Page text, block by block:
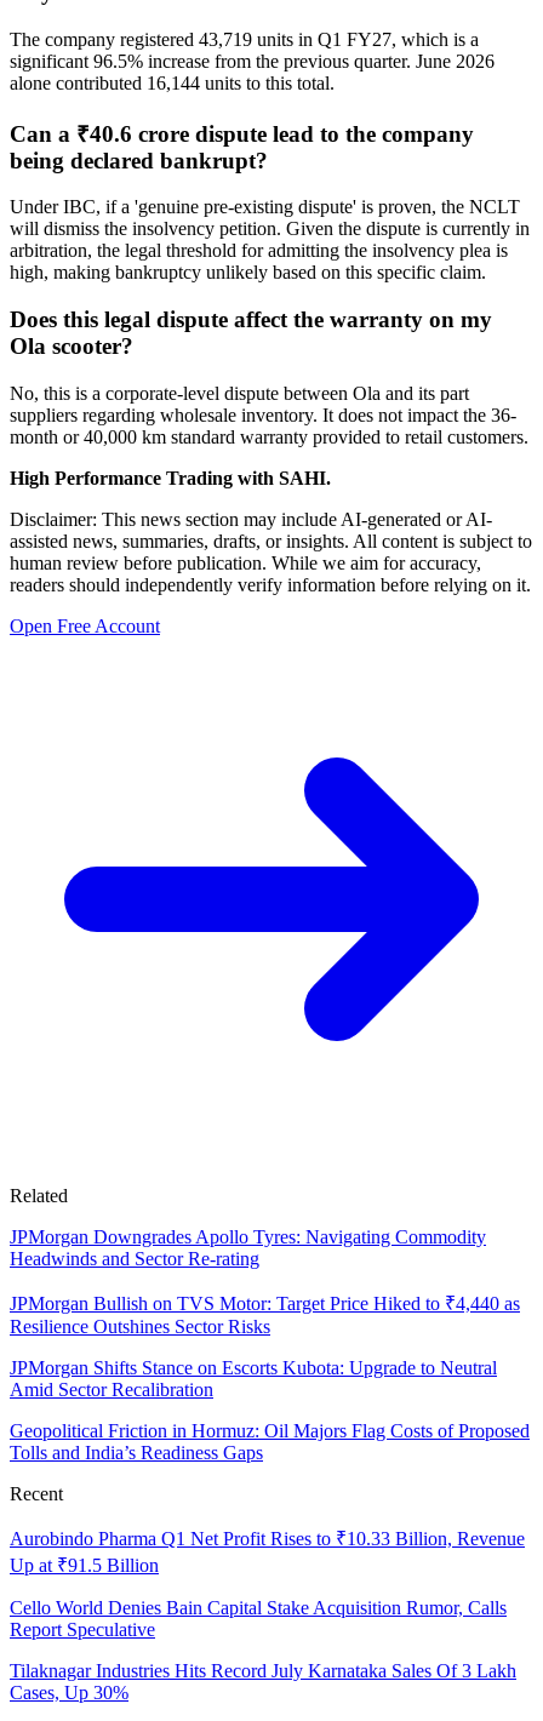
The company registered 43,719 units in Q1 FY27, which is a
significant 96.5% increase from the previous quarter. June 2026
alone contributed 16,144 units to this total.
Can a ₹40.6 crore dispute lead to the company
being declared bankrupt?
Under IBC, if a 'genuine pre-existing dispute' is proven, the NCLT
will dismiss the insolvency petition. Given the dispute is currently in
arbitration, the legal threshold for admitting the insolvency plea is
high, making bankruptcy unlikely based on this specific claim.
Does this legal dispute affect the warranty on my
Ola scooter?
No, this is a corporate-level dispute between Ola and its part
suppliers regarding wholesale inventory. It does not impact the 36-
month or 40,000 km standard warranty provided to retail customers.
High Performance Trading with SAHI.
Disclaimer: This news section may include AI-generated or AI-
assisted news, summaries, drafts, or insights. All content is subject to
human review before publication. While we aim for accuracy,
readers should independently verify information before relying on it.
Open Free Account
Related
JPMorgan Downgrades Apollo Tyres: Navigating Commodity
Headwinds and Sector Re-rating
JPMorgan Bullish on TVS Motor: Target Price Hiked to ₹4,440 as
Resilience Outshines Sector Risks
JPMorgan Shifts Stance on Escorts Kubota: Upgrade to Neutral
Amid Sector Recalibration
Geopolitical Friction in Hormuz: Oil Majors Flag Costs of Proposed
Tolls and India’s Readiness Gaps
Recent
Aurobindo Pharma Q1 Net Profit Rises to ₹10.33 Billion, Revenue
Up at ₹91.5 Billion
Cello World Denies Bain Capital Stake Acquisition Rumor, Calls
Report Speculative
Tilaknagar Industries Hits Record July Karnataka Sales Of 3 Lakh
Cases, Up 30%